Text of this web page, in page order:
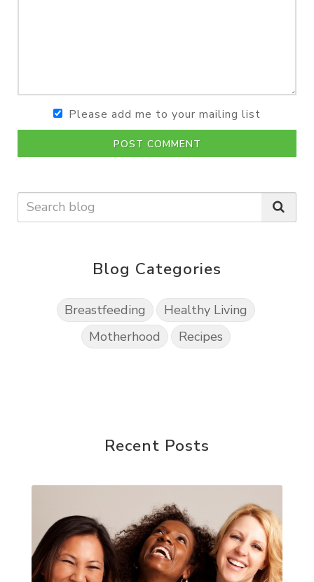
Please add me to your mailing list
POST COMMENT
Blog Categories
Breastfeeding
Healthy Living
Motherhood
Recipes
Recent Posts